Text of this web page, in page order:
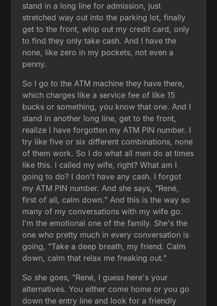
stand in a long line for admission, just
stretched way out into the parking lot, finally
get to the front, whip out my credit card, only
to find they only take cash. And I have the
none, like zero in my pockets, not even a
penny.
So I go to the ATM machine they have there,
which charges like a service fee of like 15
bucks or something, you know that one. And I
stand in another long line, get to the front,
realize I have forgotten my ATM PIN number. I
try like five or six different combinations, none
of them work. So I do what all men do at times
like this. I called my wife, right? What am I
going to do? I don't have any cash. I forgot
my ATM PIN number. And she says, "René,
first of all, calm down." And this is the way so
many of my conversations with my wife go.
I'm the emotional one of the family. She's the
one who pretty much in every conversation is
going, "Take a deep breath, my friend. Calm
down, calm that relax me freaking out."
So she goes, "René, I guess here's your
alternatives. You either come home or you go
down the entry line and look for a friendly